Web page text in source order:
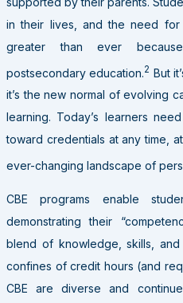
in their lives, and the need
greater than ever
postsecondary education. 2 But
it’s the new normal of evolving
learning. Today’s learners
toward credentials at any time,
ever-changing landscape of
CBE programs enable
demonstrating their
blend of knowledge, skills,
confines of credit hours (and
CBE are diverse and